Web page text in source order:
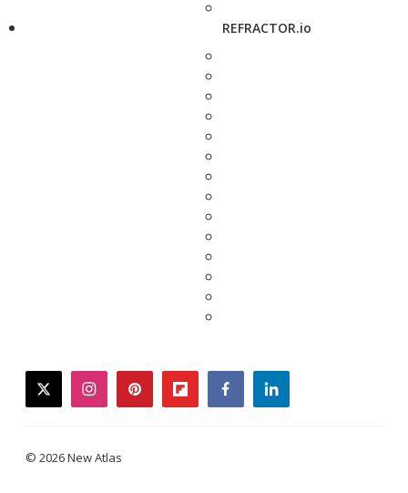
REFRACTOR.io
twitterinstagrampinterestflipboardfacebooklinkedin
© 2026 New Atlas